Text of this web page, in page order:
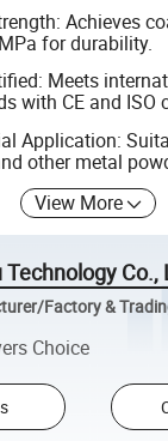
Achieves
for durability.
Meets
with CE and ISO
Application:
other metal
View More
Co.,
Factory &
Choice